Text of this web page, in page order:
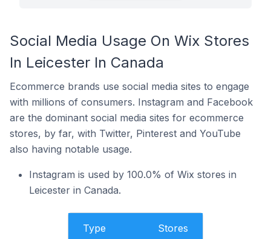
Social Media Usage On Wix Stores
In Leicester In Canada
Ecommerce brands use social media sites to engage
with millions of consumers. Instagram and Facebook
are the dominant social media sites for ecommerce
stores, by far, with Twitter, Pinterest and YouTube
also having notable usage.
Instagram is used by 100.0% of Wix stores in
Leicester in Canada.
Type Stores